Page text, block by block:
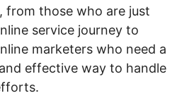
from those who are just
service journey to
marketers who need a
effective way to handle